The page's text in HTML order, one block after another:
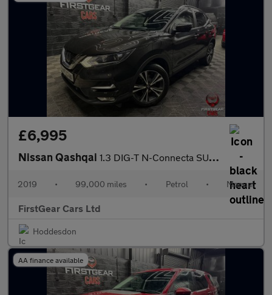
£6,995
Nissan Qashqai 1.3 DIG-T N-Connecta SUV 5dr Petrol Manual Euro 6 (s/s) (140 ps)
2019 • 99,000 miles • Petrol • Manual
FirstGear Cars Ltd
Hoddesdon
AA finance available